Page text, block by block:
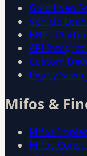
Gold Loan
Vehicle
BNPL
API
Custom
Pigmy
Mifos &
Mifos
Mifos